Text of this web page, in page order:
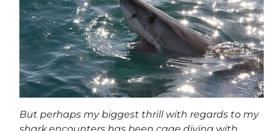
But perhaps my biggest thrill with regards to my
shark encounters has been cage diving with